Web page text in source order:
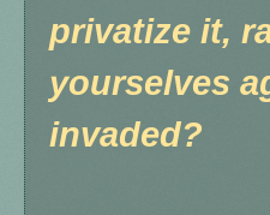
privatize it,
yourselves
invaded?